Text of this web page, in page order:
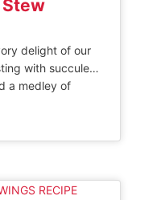
delight of our
with succulent
a medley of
wanting more.
with our